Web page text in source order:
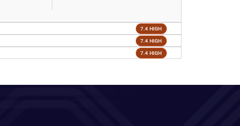
7.4 HIGH
7.4 HIGH
7.4 HIGH